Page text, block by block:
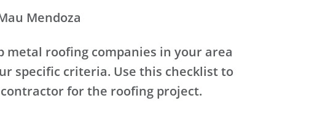
Mendoza
metal roofing companies in your area
specific criteria. Use this checklist to
for the roofing project.